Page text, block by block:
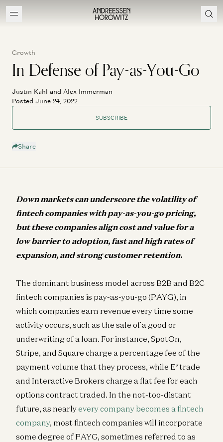
Growth
In Defense of Pay-as-You-Go
Justin Kahl and Alex Immerman
Posted June 24, 2022
SUBSCRIBE
Share
Down markets can underscore the volatility of
fintech companies with pay-as-you-go pricing,
but these companies align cost and value for a
low barrier to adoption, fast and high rates of
expansion, and strong customer retention.
The dominant business model across B2B and B2C
fintech companies is pay-as-you-go (PAYG), in
which companies earn revenue every time some
activity occurs, such as the sale of a good or
underwriting of a loan. For instance, SpotOn,
Stripe, and Square charge a percentage fee of the
payment volume that they process, while E*trade
and Interactive Brokers charge a flat fee for each
options contract traded. In the not-too-distant
future, as nearlyevery company becomes a fintech
company, most fintech companies will incorporate
some degree of PAYG, sometimes referred to as